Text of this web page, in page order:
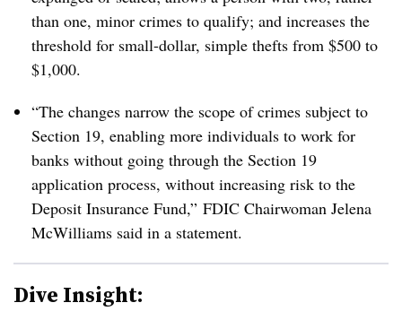
than one, minor crimes to qualify; and increases the
threshold for small-dollar, simple thefts from $500 to
$1,000.
“The changes narrow the scope of crimes subject to
Section 19, enabling more individuals to work for
banks without going through the Section 19
application process, without increasing risk to the
Deposit Insurance Fund,” FDIC Chairwoman Jelena
McWilliams said in a statement.
Dive Insight: